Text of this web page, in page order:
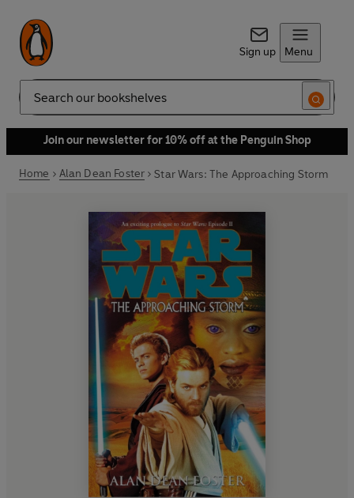
Sign up Menu
Search
Join our newsletter for 10% off at the Penguin Shop
Home Alan Dean Foster Star Wars: The Approaching Storm